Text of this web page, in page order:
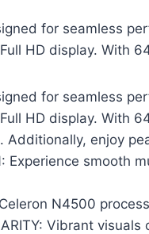
for seamless
HD display. With
for seamless
HD display. With
Additionally, enjoy
Experience
Celeron N4500
Vibrant